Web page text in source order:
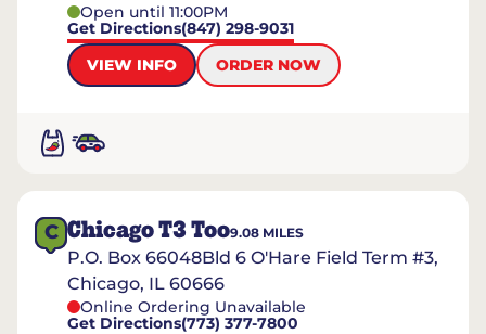
Open until 11:00PM
Get Directions(847) 298-9031
VIEW INFO
ORDER NOW
C Chicago T3 Too9.08 MILES
P.O. Box 66048Bld 6 O'Hare Field Term #3,
Chicago, IL 60666
Online Ordering Unavailable
Get Directions(773) 377-7800